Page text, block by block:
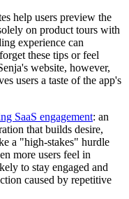
help users preview the
on product tours with
experience can
these tips or feel
website, however,
users a taste of the app's
SaaS engagement: an
that builds desire,
a "high-stakes" hurdle
more users feel in
to stay engaged and
caused by repetitive